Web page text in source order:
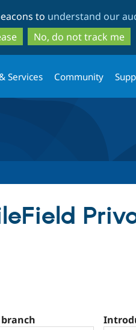
to
main
content
to
search
to understand our
No, do not track me
Services Community